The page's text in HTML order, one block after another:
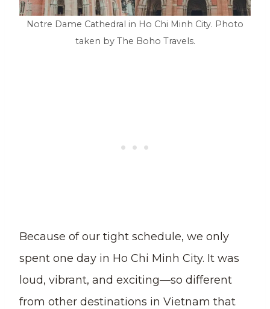
Notre Dame Cathedral in Ho Chi Minh City. Photo
taken by The Boho Travels.
Because of our tight schedule, we only
spent one day in Ho Chi Minh City. It was
loud, vibrant, and exciting—so different
from other destinations in Vietnam that